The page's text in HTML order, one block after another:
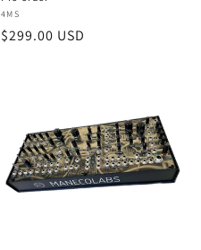
Vendor:
4MS
Regular
$299.00 USD